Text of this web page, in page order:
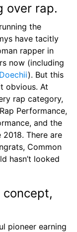
over rap.
the
have tacitly
rapper in
now (including
Doechii). But this
obvious. At
rap category,
Performance,
and the
There are
Common
hasn’t looked
pioneer earning